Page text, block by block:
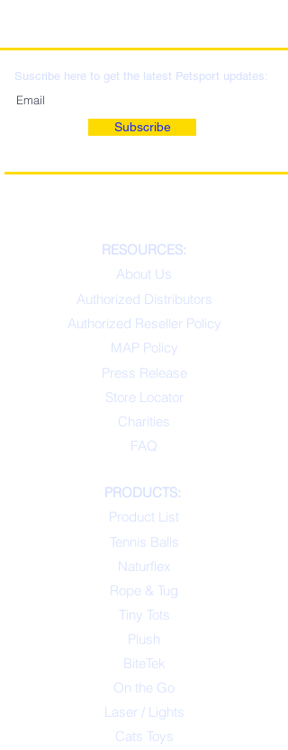
LOCATIONS & WHOLESALE
DISTRIBUTION
Suscribe here to get the latest Petsport updates:
Subscribe
RESOURCES:
About Us
Authorized Distributors
Authorized Reseller Policy
MAP Policy
Press Release
Store Locator
Charities
FAQ
PRODUCTS:
Product List
Tennis Balls
Naturflex
Rope & Tug
Tiny Tots
Plush
BiteTek
On the Go
Laser / Lights
Cats Toys